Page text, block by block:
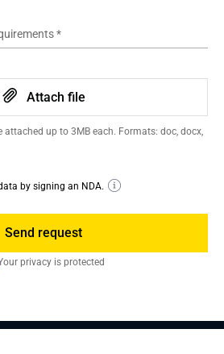
*
Attach file
up to 3MB each. Formats: doc, docx,
by signing an NDA.
Send request
privacy is protected